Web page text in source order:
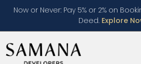
Now or Never: Pay 5% or 2% on
Deed. Explore